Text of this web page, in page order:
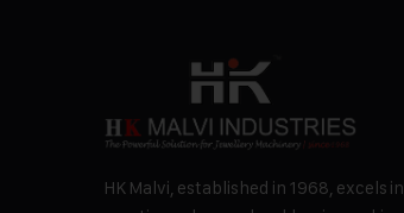
HK Malvi, established in 1968, excels in